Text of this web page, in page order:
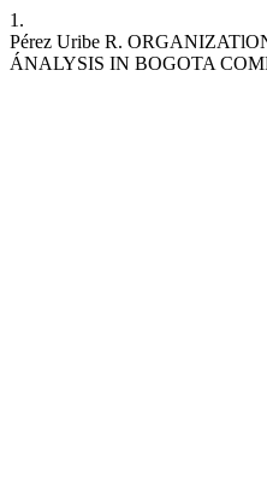
1.
Pérez Uribe R.
ÁNALYSIS IN BOGOTA